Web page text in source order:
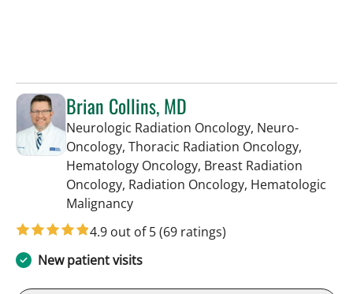
Brian Collins, MD
Neurologic Radiation Oncology, Neuro-
Oncology, Thoracic Radiation Oncology,
Hematology Oncology, Breast Radiation
Oncology, Radiation Oncology, Hematologic
Malignancyin Tampa, FL
4.9 out of 5(69 ratings)
New patient visits